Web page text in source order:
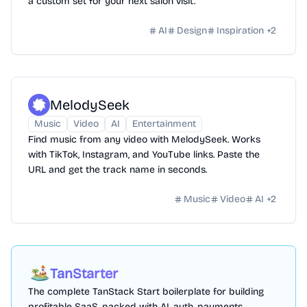
AI Design Inspiration +2
MelodySeek
Music Video AI
Entertainment
Find music from any video with MelodySeek. Works
with TikTok, Instagram, and YouTube links. Paste the
URL and get the track name in seconds.
Music Video AI +2
TanStarter
The complete TanStack Start boilerplate for building